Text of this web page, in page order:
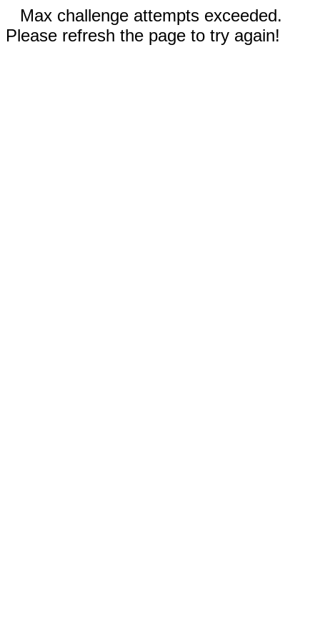
Max challenge attempts exceeded.
Please refresh the page to try again!